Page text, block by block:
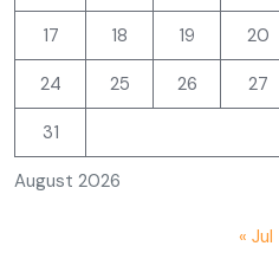
August 2026
17 18 19 20
24 25 26 27
31
« Jul